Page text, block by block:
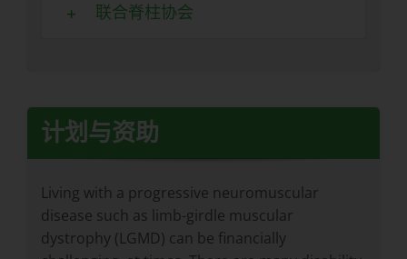
联合脊柱协会
计划与资助
Living with a progressive neuromuscular
disease such as limb-girdle muscular
dystrophy (LGMD) can be financially